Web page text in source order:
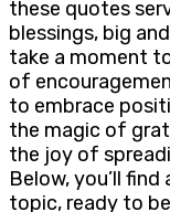
these quotes
blessings, big
take a moment
of
to embrace
the magic of
the joy of
Below, you’ll
topic, ready to